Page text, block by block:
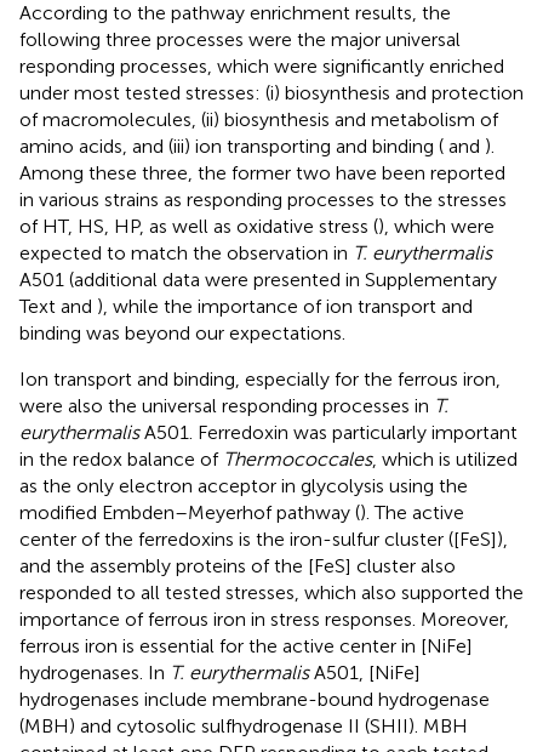
According to the pathway enrichment results, the
following three processes were the major universal
responding processes, which were significantly enriched
under most tested stresses: (i) biosynthesis and protection
of macromolecules, (ii) biosynthesis and metabolism of
amino acids, and (iii) ion transporting and binding ( and ).
Among these three, the former two have been reported
in various strains as responding processes to the stresses
of HT, HS, HP, as well as oxidative stress (), which were
expected to match the observation in T. eurythermalis
A501 (additional data were presented in Supplementary
Text and ), while the importance of ion transport and
binding was beyond our expectations.
Ion transport and binding, especially for the ferrous iron,
were also the universal responding processes in T.
eurythermalisA501. Ferredoxin was particularly important
in the redox balance of Thermococcales, which is utilized
as the only electron acceptor in glycolysis using the
modified Embden–Meyerhof pathway (). The active
center of the ferredoxins is the iron-sulfur cluster ([FeS]),
and the assembly proteins of the [FeS] cluster also
responded to all tested stresses, which also supported the
importance of ferrous iron in stress responses. Moreover,
ferrous iron is essential for the active center in [NiFe]
hydrogenases. In T. eurythermalisA501, [NiFe]
hydrogenases include membrane-bound hydrogenase
(MBH) and cytosolic sulfhydrogenase II (SHII). MBH